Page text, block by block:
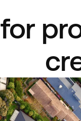
for